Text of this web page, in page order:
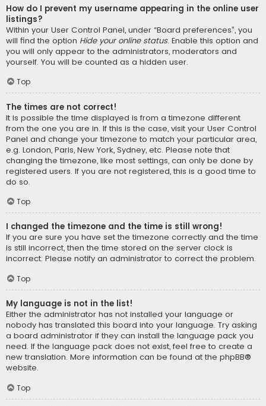
How do I prevent my username appearing in the online user
listings?
Within your User Control Panel, under “Board preferences”, you
will find the option Hide your online status. Enable this option and
you will only appear to the administrators, moderators and
yourself. You will be counted as a hidden user.
Top
The times are not correct!
It is possible the time displayed is from a timezone different
from the one you are in. If this is the case, visit your User Control
Panel and change your timezone to match your particular area,
e.g. London, Paris, New York, Sydney, etc. Please note that
changing the timezone, like most settings, can only be done by
registered users. If you are not registered, this is a good time to
do so.
Top
I changed the timezone and the time is still wrong!
If you are sure you have set the timezone correctly and the time
is still incorrect, then the time stored on the server clock is
incorrect. Please notify an administrator to correct the problem.
Top
My language is not in the list!
Either the administrator has not installed your language or
nobody has translated this board into your language. Try asking
a board administrator if they can install the language pack you
need. If the language pack does not exist, feel free to create a
new translation. More information can be found at the phpBB®
website.
Top